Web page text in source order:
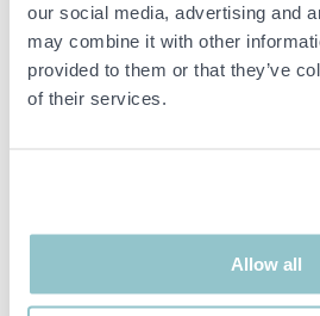
our social media, advertising and
may combine it with other
provided to them or that they’ve
of their services.
Allow all
All our invoices can be accessed from
account” when you are logged in.
country?
Buyers outside Sweden get invoices
buyer once the export declaration or